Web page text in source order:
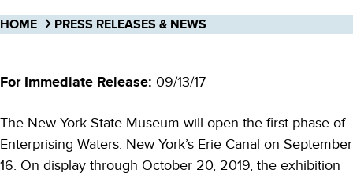
HOME PRESS RELEASES & NEWS
For Immediate Release: 09/13/17
The New York State Museum will open the first phase of
Enterprising Waters: New York’s Erie Canal on September
16. On display through October 20, 2019, the exhibition